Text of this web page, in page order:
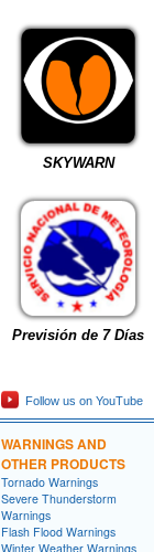
SKYWARN
Previsión de 7 Días
Follow us on YouTube
WARNINGS AND
OTHER PRODUCTS
Tornado Warnings
Severe Thunderstorm
Warnings
Flash Flood Warnings
Winter Weather Warnings